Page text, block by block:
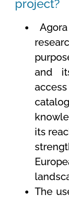
project?
and
its
The